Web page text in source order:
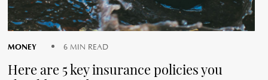
MONEY 6 MIN READ
Here are 5 key insurance policies you